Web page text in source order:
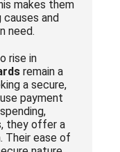
makes them
and
need.
rise in
remain a
a secure,
payment
they offer a
Their ease of